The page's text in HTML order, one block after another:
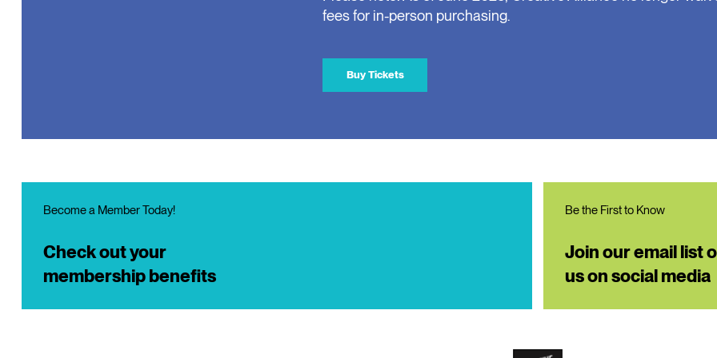
fees for in-person purchasing.
Buy Tickets
Become a Member Today!
Check out your
membership benefits
Be the First to Know
Join our email list
us on social media